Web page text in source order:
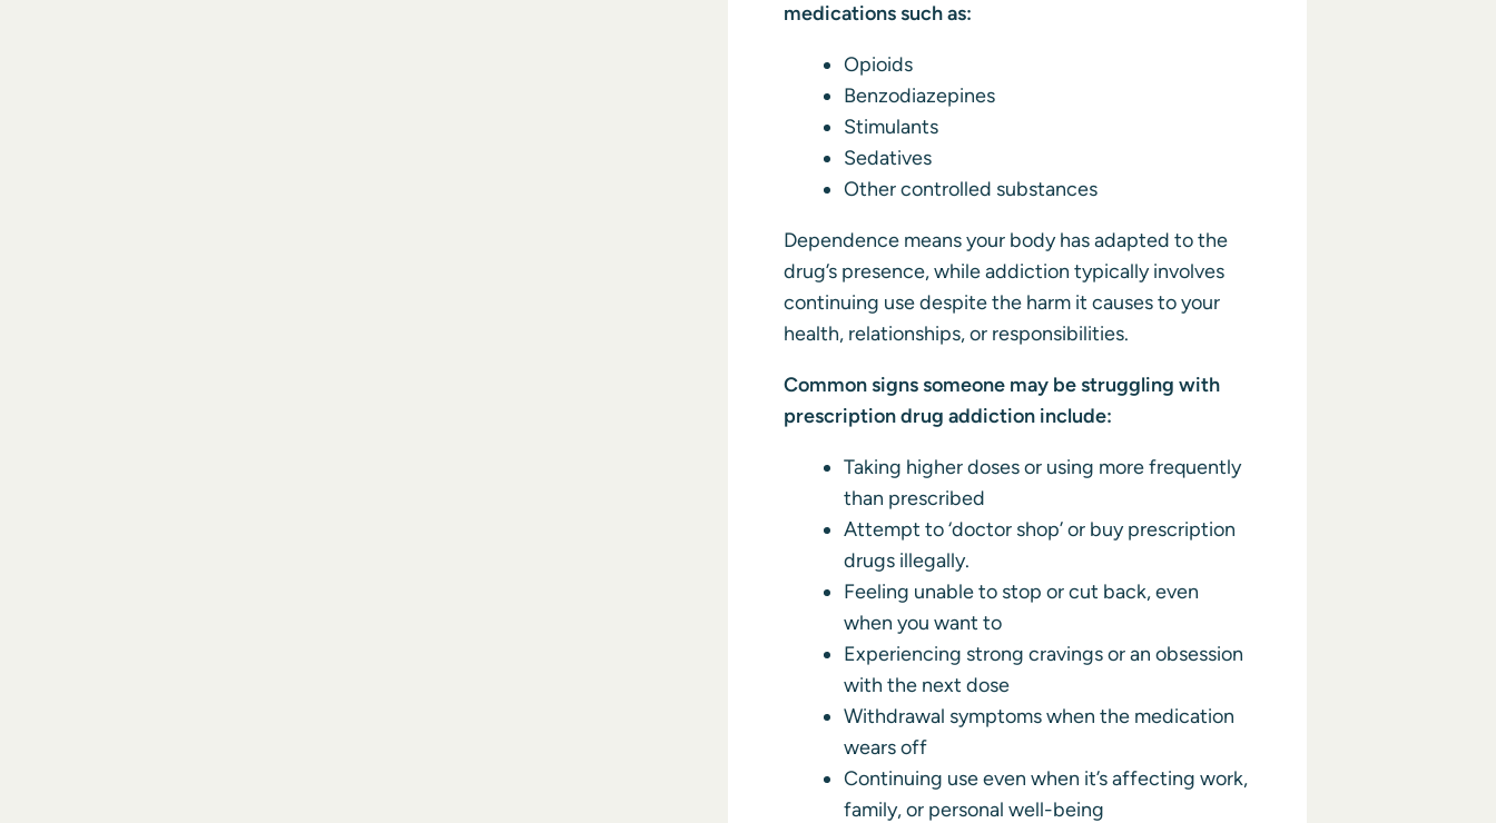
medications such as:
Opioids
Benzodiazepines
Stimulants
Sedatives
Other controlled substances
Dependence means your body has adapted to the
drug’s presence, while addiction typically involves
continuing use despite the harm it causes to your
health, relationships, or responsibilities.
Common signs someone may be struggling with
prescription drug addiction include:
Taking higher doses or using more frequently
than prescribed
Attempt to ‘doctor shop’ or buy prescription
drugs illegally.
Feeling unable to stop or cut back, even
when you want to
Experiencing strong cravings or an obsession
with the next dose
Withdrawal symptoms when the medication
wears off
Continuing use even when it’s affecting work,
family, or personal well-being